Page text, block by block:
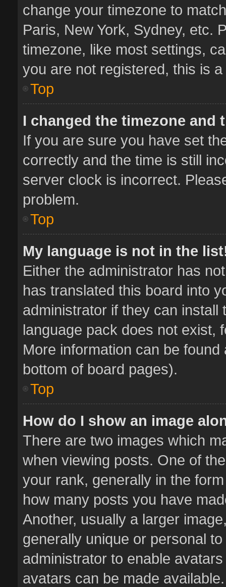
change your timezone to
Paris, New York, Sydney, etc.
timezone, like most settings,
you are not registered, this is
Top
I changed the timezone
If you are sure you have set
correctly and the time is still
server clock is incorrect.
problem.
Top
My language is not in the
Either the administrator has
has translated this board into
administrator if they can
language pack does not exist,
More information can be
bottom of board pages).
Top
How do I show an image
There are two images which
when viewing posts. One of
your rank, generally in the
how many posts you have
Another, usually a larger
generally unique or personal
administrator to enable
avatars can be made